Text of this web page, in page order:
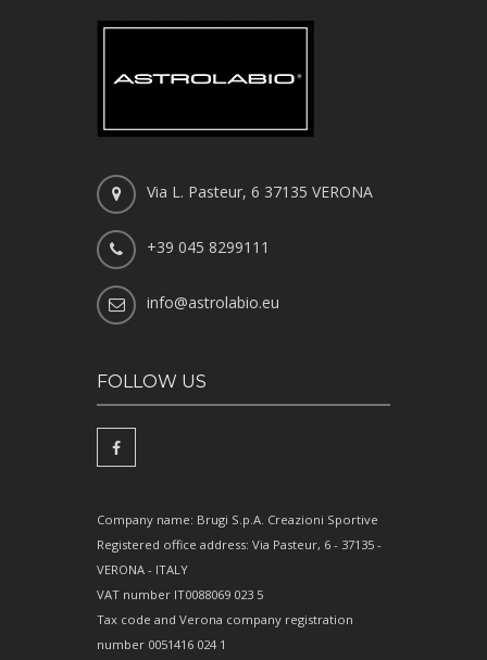
Via L. Pasteur, 6 37135 VERONA
+39 045 8299111
info@astrolabio.eu
FOLLOW US
Company name: Brugi S.p.A. Creazioni Sportive
Registered office address: Via Pasteur, 6 - 37135 -
VERONA - ITALY
VAT number IT0088069 023 5
Tax code and Verona company registration
number 0051416 024 1